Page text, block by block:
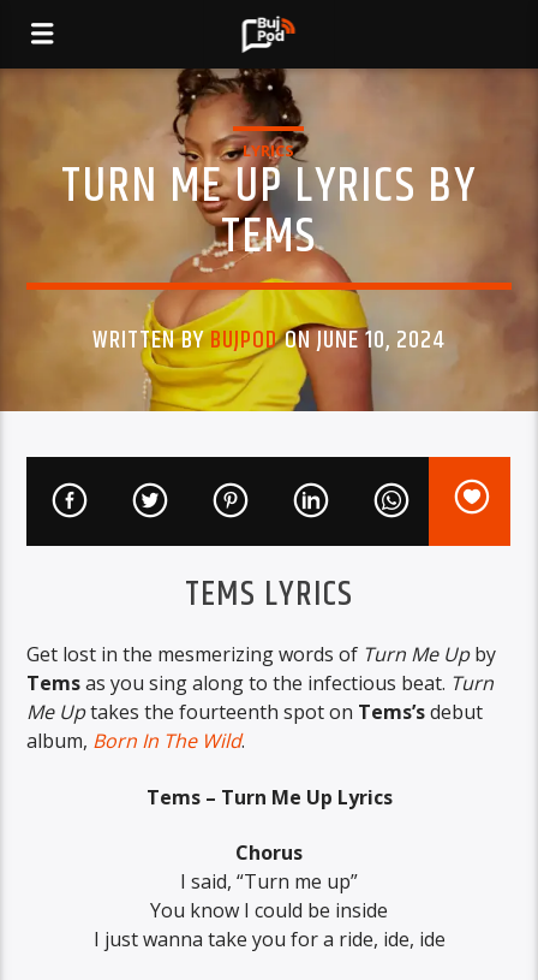
LYRICS
TURN ME UP LYRICS BY
TEMS
WRITTEN BYBUJPODON JUNE 10, 2024
TEMS LYRICS
Get lost in the mesmerizing words of Turn Me Upby
Temsas you sing along to the infectious beat. Turn
Me Uptakes the fourteenth spot on Tems’sdebut
album, Born In The Wild.
Tems – Turn Me Up Lyrics
Chorus
I said, “Turn me up”
You know I could be inside
I just wanna take you for a ride, ide, ide